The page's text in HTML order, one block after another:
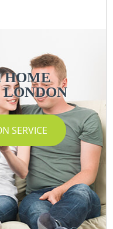
HOME
SERVICE